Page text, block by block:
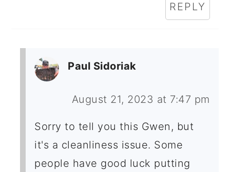
REPLY
Paul Sidoriak
August 21, 2023 at 7:47 pm
Sorry to tell you this Gwen, but
it's a cleanliness issue. Some
people have good luck putting